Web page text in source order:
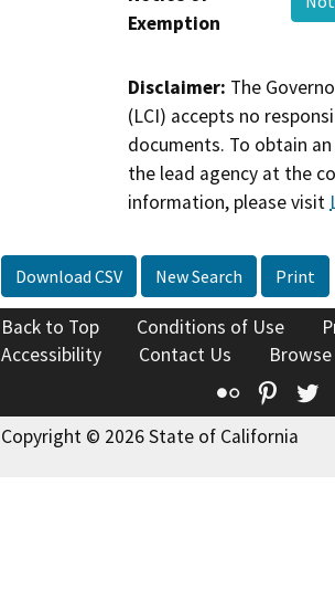
Exemption
Disclaimer: The
(LCI) accepts no
documents. To obtain
the lead agency at the
information, please visit
Download CSV New Search Print
Back to Top Conditions of Use
Accessibility
Contact Us
Flickr
Copyright © 2026 State of California